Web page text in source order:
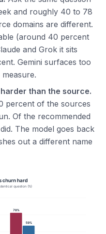
and roughly 40 to 78
domains are different.
(around 40 percent
and Grok it sits
Gemini surfaces too
than the source.
percent of the sources
Of the recommended
The model goes back
out a different name